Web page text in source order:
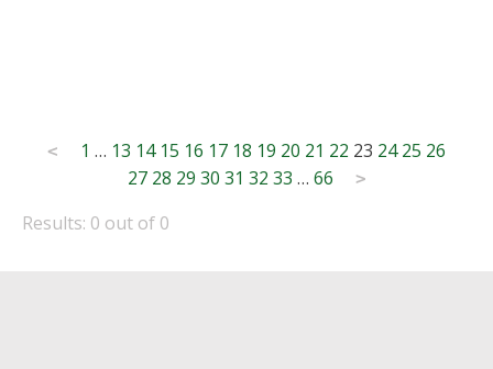
Posts
pagination
< 1 … 13 14 15 16 17 18 19 20 21 22 23 24 25 26
27 28 29 30 31 32 33 … 66 >
Results: 0 out of 0